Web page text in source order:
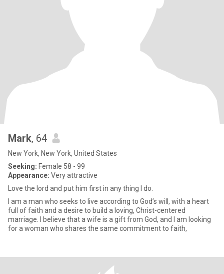
Mark, 64
New York, New York, United States
Seeking: Female 58 - 99
Appearance: Very attractive
Love the lord and put him first in any thing I do.
I am a man who seeks to live according to God’s will, with a heart
full of faith and a desire to build a loving, Christ-centered
marriage. I believe that a wife is a gift from God, and I am looking
for a woman who shares the same commitment to faith,